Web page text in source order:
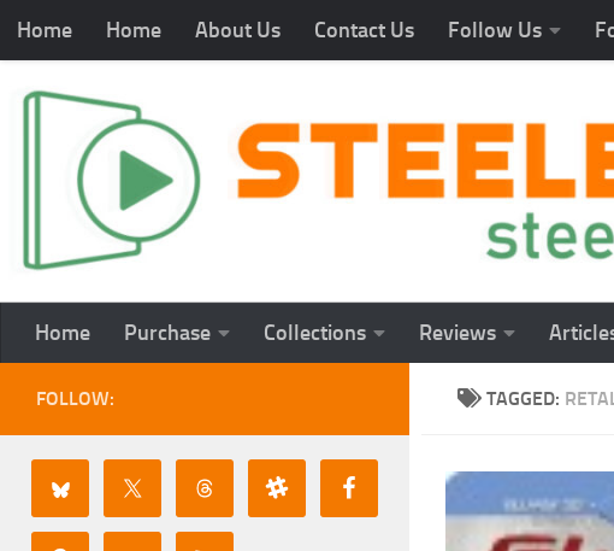
Home Home About Us Contact Us Follow Us
Home Purchase Collections Reviews
TAGGED:
FOLLOW: